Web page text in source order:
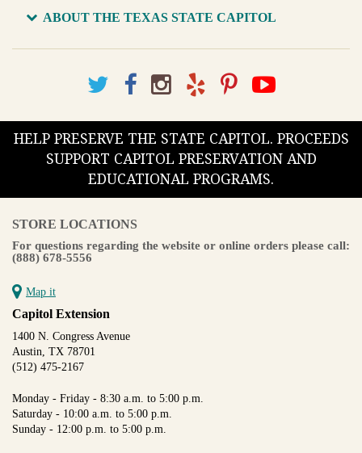
ABOUT THE TEXAS STATE CAPITOL
HELP PRESERVE THE STATE CAPITOL. PROCEEDS
SUPPORT CAPITOL PRESERVATION AND
EDUCATIONAL PROGRAMS.
STORE LOCATIONS
For questions regarding the website or online orders please call:
(888) 678-5556
Map it
Capitol Extension
1400 N. Congress Avenue
Austin, TX 78701
(512) 475-2167
Monday - Friday - 8:30 a.m. to 5:00 p.m.
Saturday - 10:00 a.m. to 5:00 p.m.
Sunday - 12:00 p.m. to 5:00 p.m.